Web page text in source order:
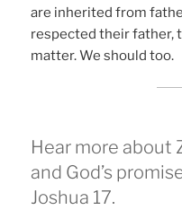
are inherited from
respected their father,
matter. We should too.
Hear more about
and God’s
Joshua 17.